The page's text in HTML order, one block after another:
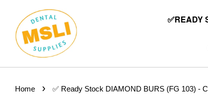
✅READY
Home › ✅ Ready Stock DIAMOND BURS (FG 103) -